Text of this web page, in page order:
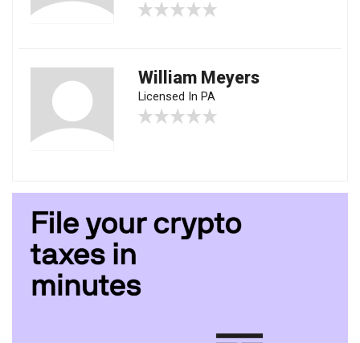
William Meyers
Licensed In PA